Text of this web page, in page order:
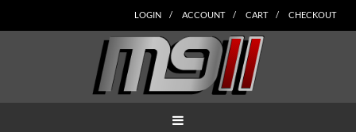
to
to
to
to
to
LOGIN ACCOUNT CART CHECKOUT